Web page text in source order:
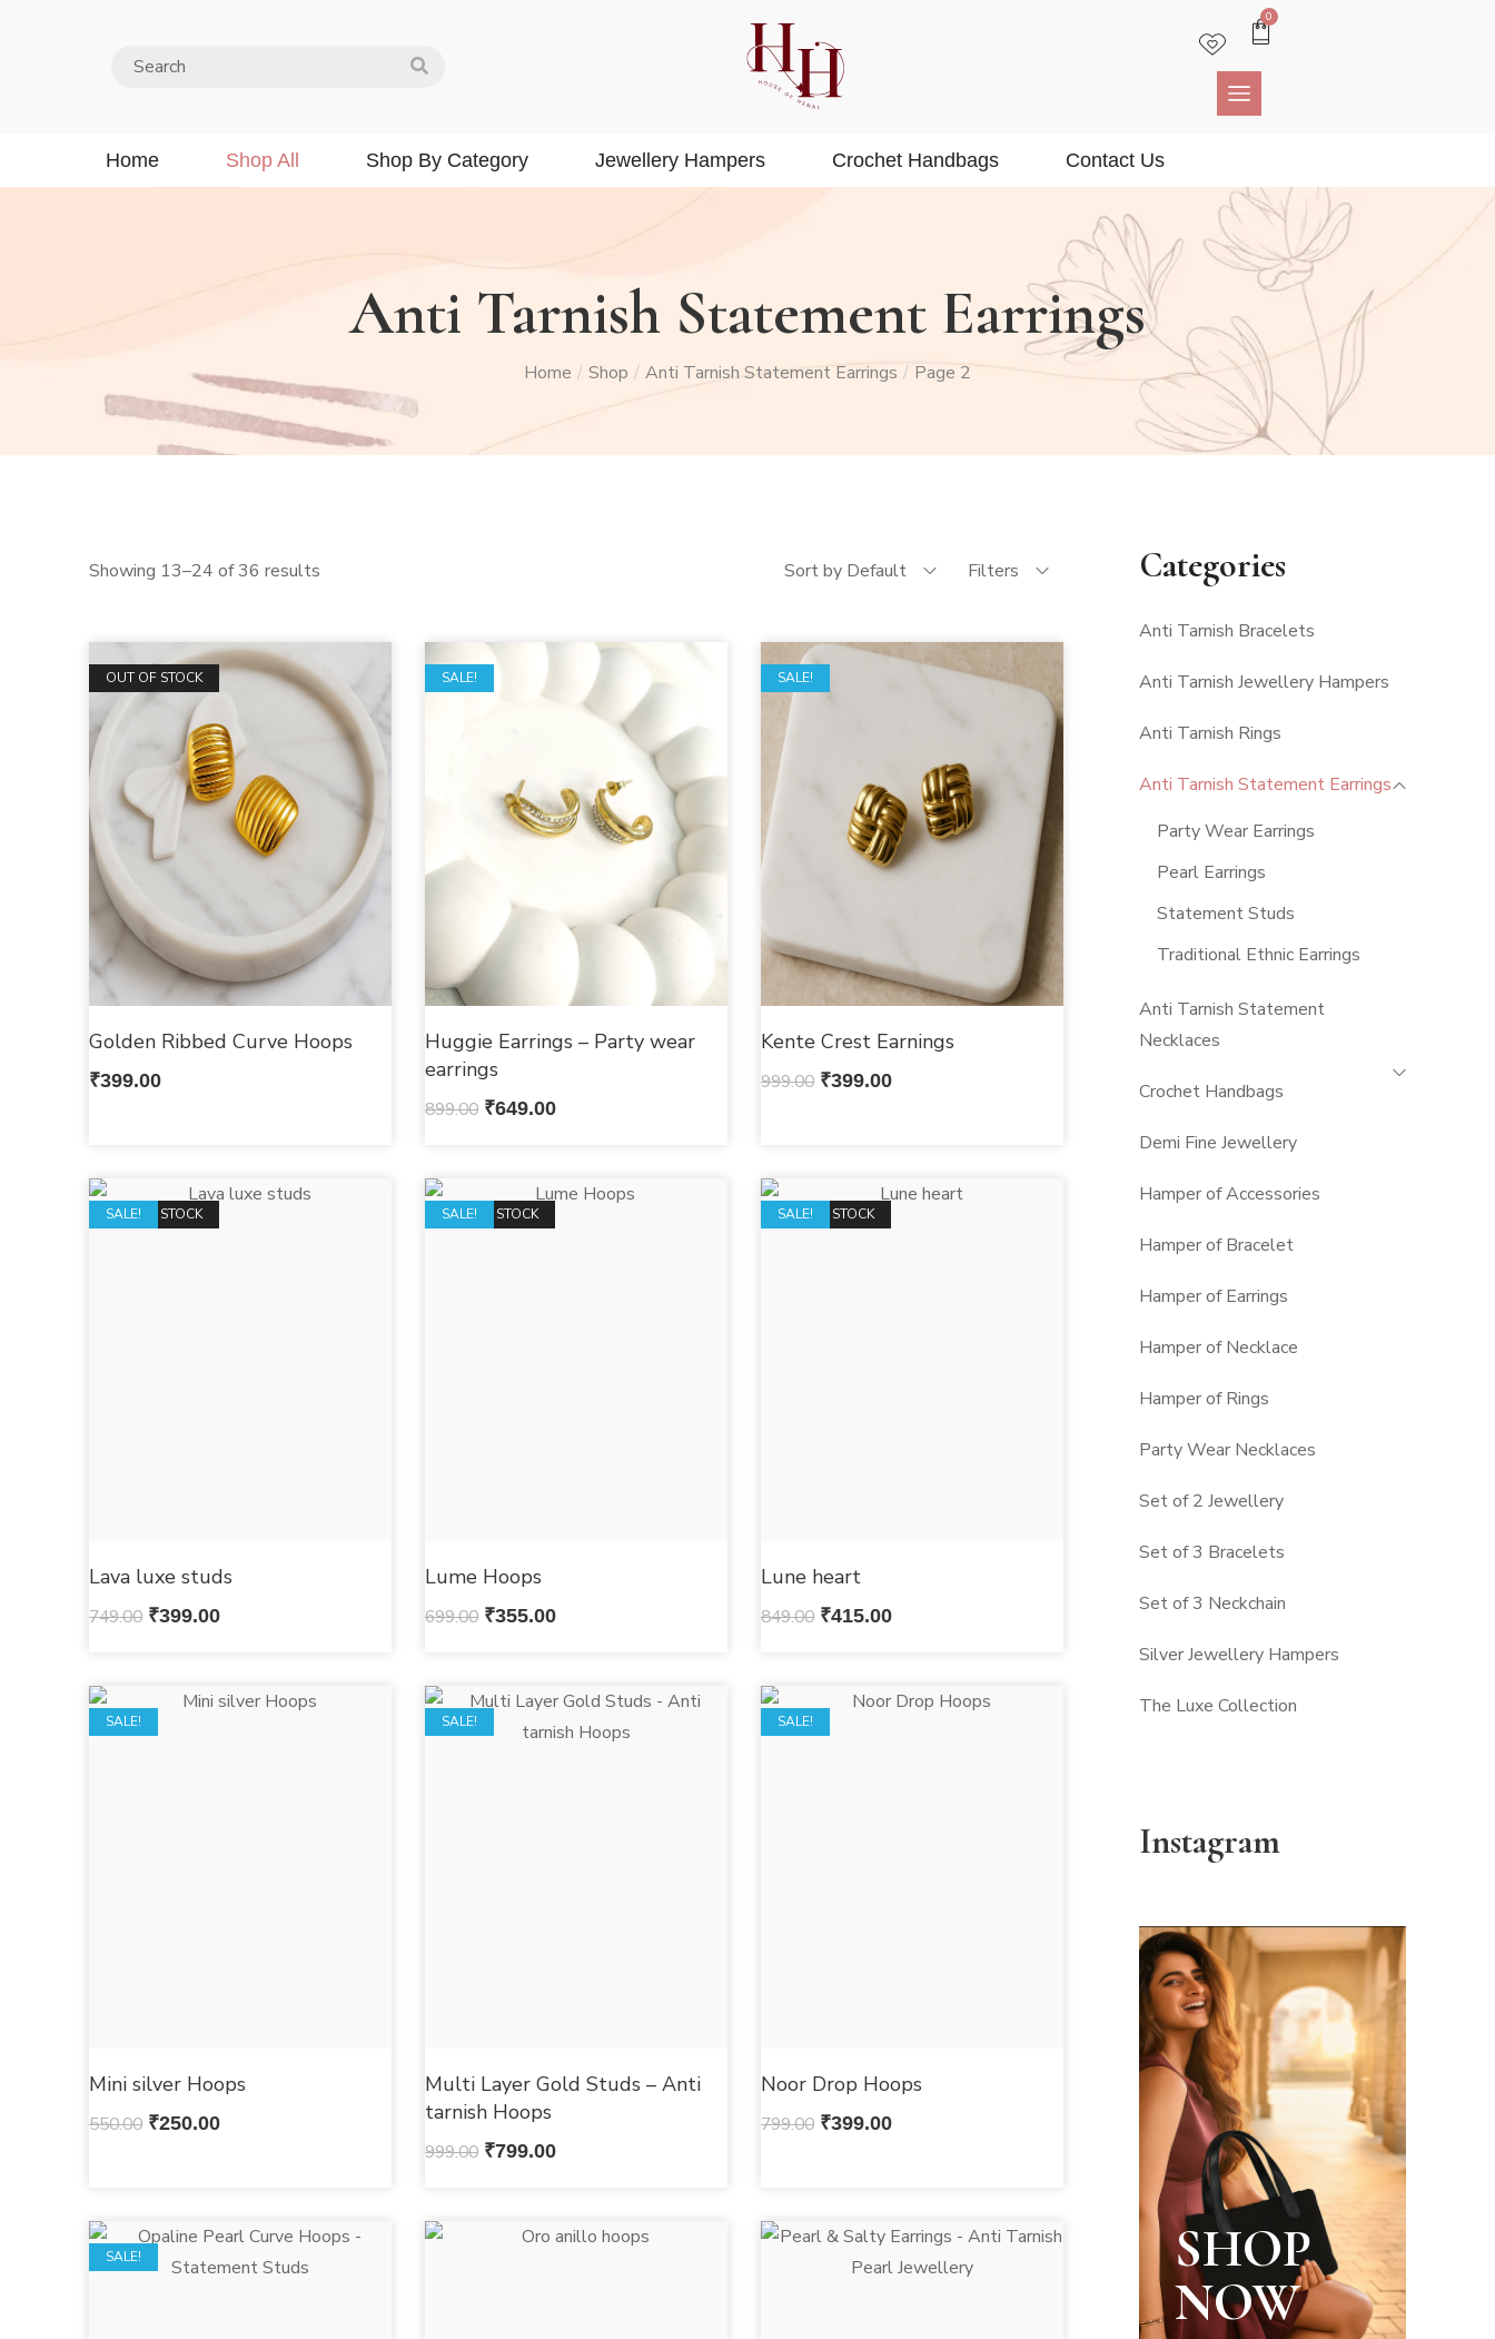
0
Home Shop All Shop By Category Jewellery Hampers Crochet Handbags Contact Us
Anti Tarnish Statement Earrings
Home / Shop / Anti Tarnish Statement Earrings / Page 2
Showing 13–24 of 36 results Sort by Default Filters
OUT OF STOCK
Golden Ribbed Curve Hoops
₹399.00
SALE!
Huggie Earrings – Party wear
earrings
899.00 ₹649.00
SALE!
Kente Crest Earnings
999.00 ₹399.00
OUT OF STOCK
SALE!
Lava luxe studs
749.00 ₹399.00
OUT OF STOCK
SALE!
Lume Hoops
699.00 ₹355.00
OUT OF STOCK
SALE!
Lune heart
849.00 ₹415.00
SALE!
Mini silver Hoops
550.00 ₹250.00
SALE!
Multi Layer Gold Studs – Anti
tarnish Hoops
999.00 ₹799.00
SALE!
Noor Drop Hoops
799.00 ₹399.00
SALE!
Categories
Anti Tarnish Bracelets
Anti Tarnish Jewellery Hampers
Anti Tarnish Rings
Anti Tarnish Statement Earrings
Party Wear Earrings
Pearl Earrings
Statement Studs
Traditional Ethnic Earrings
Anti Tarnish Statement
Necklaces
Crochet Handbags
Demi Fine Jewellery
Hamper of Accessories
Hamper of Bracelet
Hamper of Earrings
Hamper of Necklace
Hamper of Rings
Party Wear Necklaces
Set of 2 Jewellery
Set of 3 Bracelets
Set of 3 Neckchain
Silver Jewellery Hampers
The Luxe Collection
Instagram
SHOP
NOW